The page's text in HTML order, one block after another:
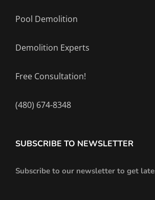
Pool Demolition
Demolition Experts
Free Consultation!
(480) 674-8348
SUBSCRIBE TO NEWSLETTER
Subscribe to our newsletter to get